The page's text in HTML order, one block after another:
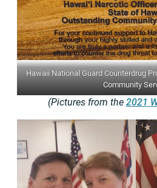
Hawaii National Guard Counterdrug
Community
(Pictures from the 2021